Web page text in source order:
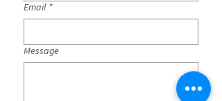
Email *
Message